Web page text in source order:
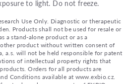
to light. Do not freeze.
Use Only. Diagnostic or therapeutic
Products shall not be used for resale or
a stand-alone product or as a
product without written consent of
a.s. will not be held responsible for patent
of intellectual property rights that
Orders for all products are
Conditions available at www.exbio.cz.